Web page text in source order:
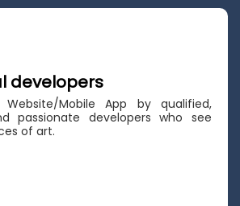
developers
Mobile App by qualified,
passionate developers who see
of art.